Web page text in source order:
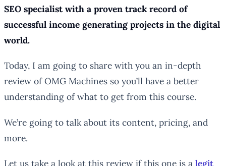
SEO specialist with a proven track record of
successful income generating projects in the digital
world.
Today, I am going to share with you an in-depth
review of OMG Machines so you’ll have a better
understanding of what to get from this course.
We’re going to talk about its content, pricing, and
more.
Let us take a look at this review if this one is a legit